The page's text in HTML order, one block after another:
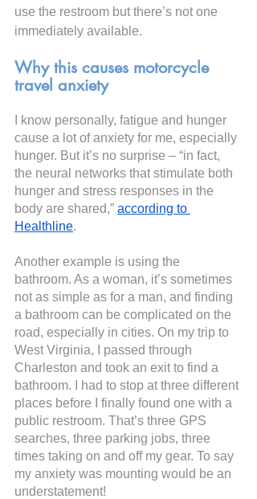
use the restroom but there’s not one
immediately available.
Why this causes motorcycle
travel anxiety
I know personally, fatigue and hunger
cause a lot of anxiety for me, especially
hunger. But it’s no surprise – “in fact,
the neural networks that stimulate both
hunger and stress responses in the
body are shared,” according to
Healthline.
Another example is using the
bathroom. As a woman, it’s sometimes
not as simple as for a man, and finding
a bathroom can be complicated on the
road, especially in cities. On my trip to
West Virginia, I passed through
Charleston and took an exit to find a
bathroom. I had to stop at three different
places before I finally found one with a
public restroom. That’s three GPS
searches, three parking jobs, three
times taking on and off my gear. To say
my anxiety was mounting would be an
understatement!